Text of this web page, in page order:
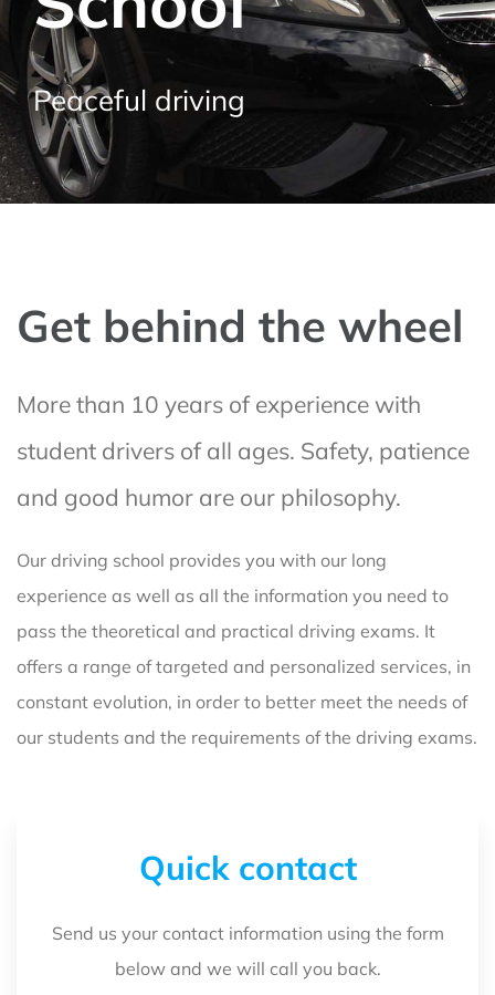
Peaceful driving
Get behind the wheel
More than 10 years of experience with
student drivers of all ages. Safety, patience
and good humor are our philosophy.
Our driving school provides you with our long
experience as well as all the information you need to
pass the theoretical and practical driving exams. It
offers a range of targeted and personalized services, in
constant evolution, in order to better meet the needs of
our students and the requirements of the driving exams.
Quick contact
Send us your contact information using the form
below and we will call you back.